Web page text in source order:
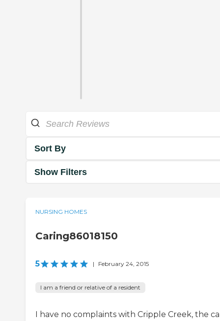
Sort By
Show Filters
NURSING HOMES
Caring86018150
5 | February 24, 2015
I am a friend or relative of a resident
I have no complaints with Cripple Creek, the